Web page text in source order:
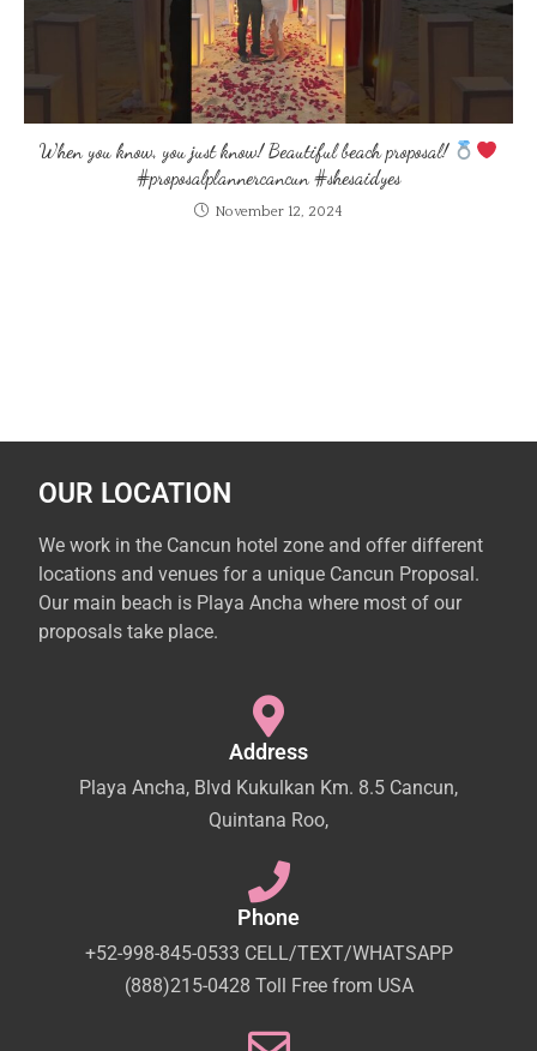
When you know, you just know! Beautiful beach proposal!
#proposalplannercancun #shesaidyes
November 12, 2024
OUR LOCATION
We work in the Cancun hotel zone and offer different
locations and venues for a unique Cancun Proposal.
Our main beach is Playa Ancha where most of our
proposals take place.
Address
Playa Ancha, Blvd Kukulkan Km. 8.5 Cancun,
Quintana Roo,
Phone
+52-998-845-0533 CELL/TEXT/WHATSAPP
(888)215-0428 Toll Free from USA